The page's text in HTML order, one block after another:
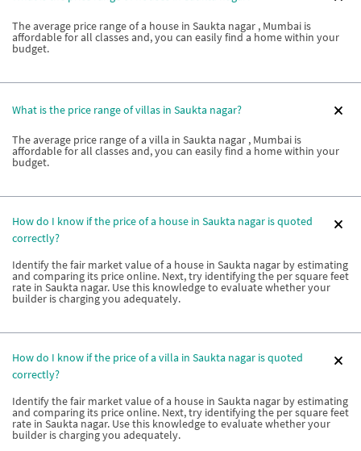
The average price range of a house in Saukta nagar , Mumbai is
affordable for all classes and, you can easily find a home within your
budget.
What is the price range of villas in Saukta nagar?
The average price range of a villa in Saukta nagar , Mumbai is
affordable for all classes and, you can easily find a home within your
budget.
How do I know if the price of a house in Saukta nagar is quoted
correctly?
Identify the fair market value of a house in Saukta nagar by estimating
and comparing its price online. Next, try identifying the per square feet
rate in Saukta nagar. Use this knowledge to evaluate whether your
builder is charging you adequately.
How do I know if the price of a villa in Saukta nagar is quoted
correctly?
Identify the fair market value of a house in Saukta nagar by estimating
and comparing its price online. Next, try identifying the per square feet
rate in Saukta nagar. Use this knowledge to evaluate whether your
builder is charging you adequately.